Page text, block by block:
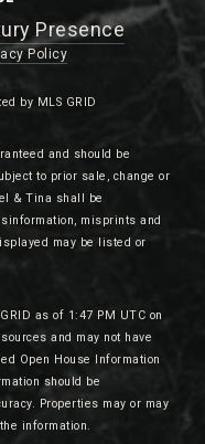
Presence
Policy
by MLS GRID
and should be
to prior sale, change or
& Tina shall be
misprints and
may be listed or
as of 1:47 PM UTC on
and may not have
Open House Information
should be
Properties may or may
information.